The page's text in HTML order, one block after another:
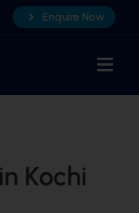
Enquire Now
Kochi